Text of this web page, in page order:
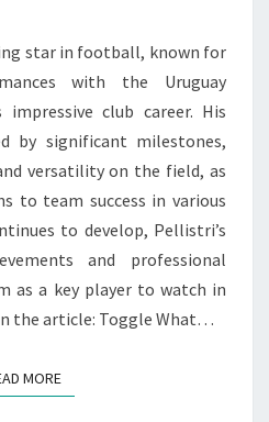
star in football, known for
with the Uruguay
club career. His
by significant milestones,
versatility on the field, as
to team success in various
to develop, Pellistri’s
and professional
as a key player to watch in
the article: Toggle What…
MOREREAD MORE